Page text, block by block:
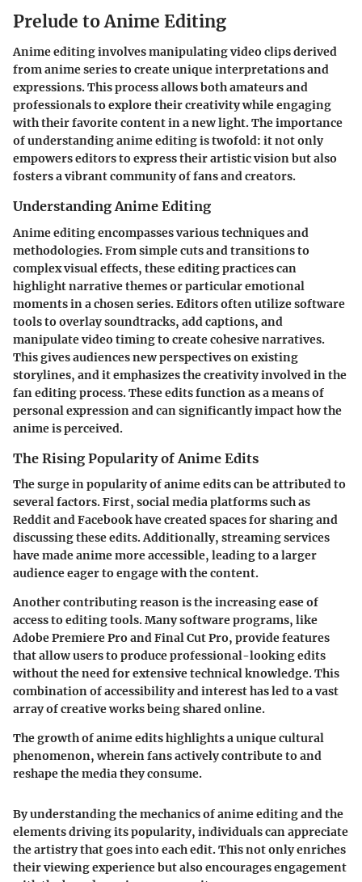
Prelude to Anime Editing
Anime editing involves manipulating video clips derived
from anime series to create unique interpretations and
expressions. This process allows both amateurs and
professionals to explore their creativity while engaging
with their favorite content in a new light. The importance
of understanding anime editing is twofold: it not only
empowers editors to express their artistic vision but also
fosters a vibrant community of fans and creators.
Understanding Anime Editing
Anime editing encompasses various techniques and
methodologies. From simple cuts and transitions to
complex visual effects, these editing practices can
highlight narrative themes or particular emotional
moments in a chosen series. Editors often utilize software
tools to overlay soundtracks, add captions, and
manipulate video timing to create cohesive narratives.
This gives audiences new perspectives on existing
storylines, and it emphasizes the creativity involved in the
fan editing process. These edits function as a means of
personal expression and can significantly impact how the
anime is perceived.
The Rising Popularity of Anime Edits
The surge in popularity of anime edits can be attributed to
several factors. First, social media platforms such as
Reddit and Facebook have created spaces for sharing and
discussing these edits. Additionally, streaming services
have made anime more accessible, leading to a larger
audience eager to engage with the content.
Another contributing reason is the increasing ease of
access to editing tools. Many software programs, like
Adobe Premiere Pro and Final Cut Pro, provide features
that allow users to produce professional-looking edits
without the need for extensive technical knowledge. This
combination of accessibility and interest has led to a vast
array of creative works being shared online.
The growth of anime edits highlights a unique cultural
phenomenon, wherein fans actively contribute to and
reshape the media they consume.
By understanding the mechanics of anime editing and the
elements driving its popularity, individuals can appreciate
the artistry that goes into each edit. This not only enriches
their viewing experience but also encourages engagement